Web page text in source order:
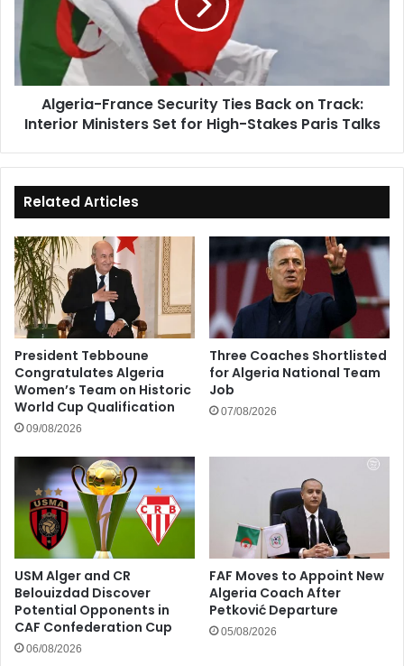
Back
on
Track:
Interior
Ministers
for
Talks
Algeria-France Security Ties Back on Track:
Interior Ministers Set for High-Stakes Paris Talks
Related Articles
President Tebboune
Congratulates Algeria
Women’s Team on Historic
World Cup Qualification
09/08/2026
Three Coaches Shortlisted
for Algeria National Team
Job
07/08/2026
USM Alger and CR
Belouizdad Discover
Potential Opponents in
CAF Confederation Cup
06/08/2026
FAF Moves to Appoint New
Algeria Coach After
Petković Departure
05/08/2026